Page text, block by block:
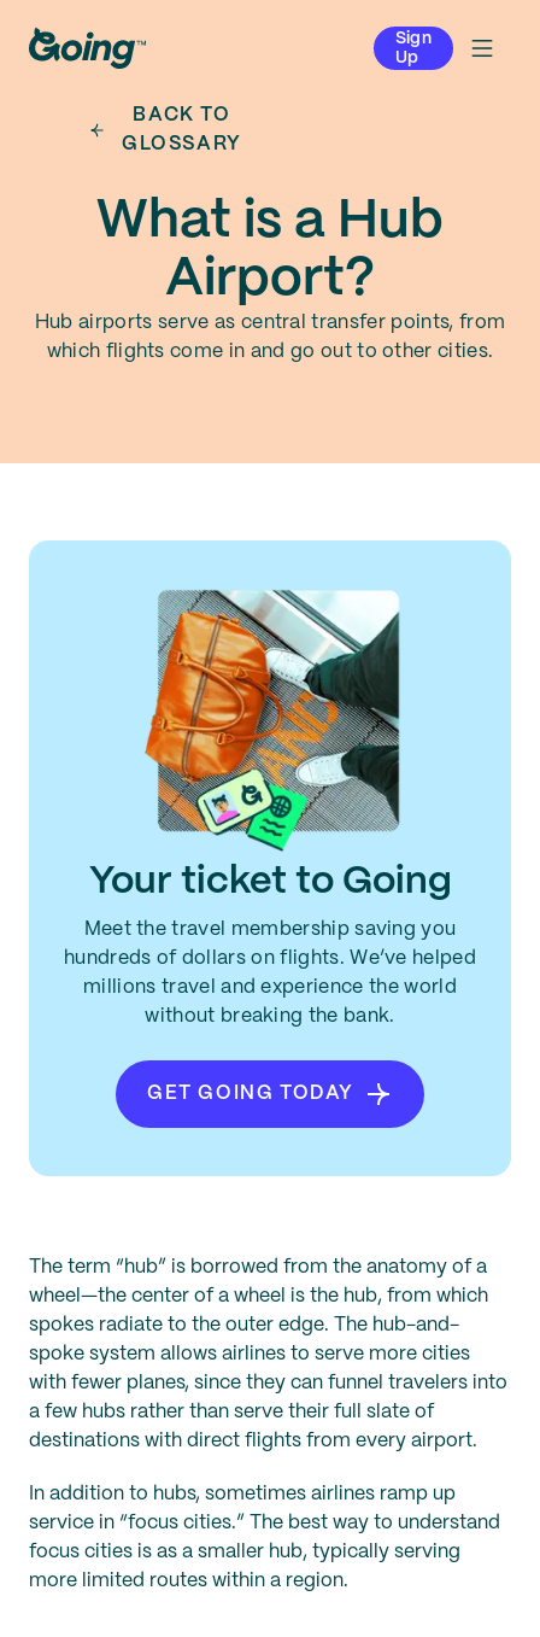
Sign
Up
BACK TO
GLOSSARY
What is a Hub
Airport?
Hub airports serve as central transfer points, from
which flights come in and go out to other cities.
Your ticket to Going
Meet the travel membership saving you
hundreds of dollars on flights. We’ve helped
millions travel and experience the world
without breaking the bank.
GET GOING TODAY
The term “hub” is borrowed from the anatomy of a
wheel—the center of a wheel is the hub, from which
spokes radiate to the outer edge. The hub-and-
spoke system allows airlines to serve more cities
with fewer planes, since they can funnel travelers into
a few hubs rather than serve their full slate of
destinations with direct flights from every airport.
In addition to hubs, sometimes airlines ramp up
service in “focus cities.” The best way to understand
focus cities is as a smaller hub, typically serving
more limited routes within a region.